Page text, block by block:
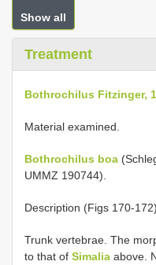
Show all
Treatment
Bothrochilus Fitzinger,
Material examined.
Bothrochilus boa
UMMZ 190744).
Description (Figs 170-172).
Trunk vertebrae. The
to that of Simalia above.